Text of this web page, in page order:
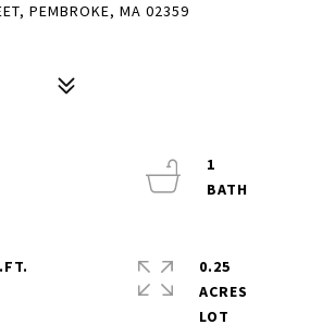
PEMBROKE, MA 02359
1
0.25
ACRES